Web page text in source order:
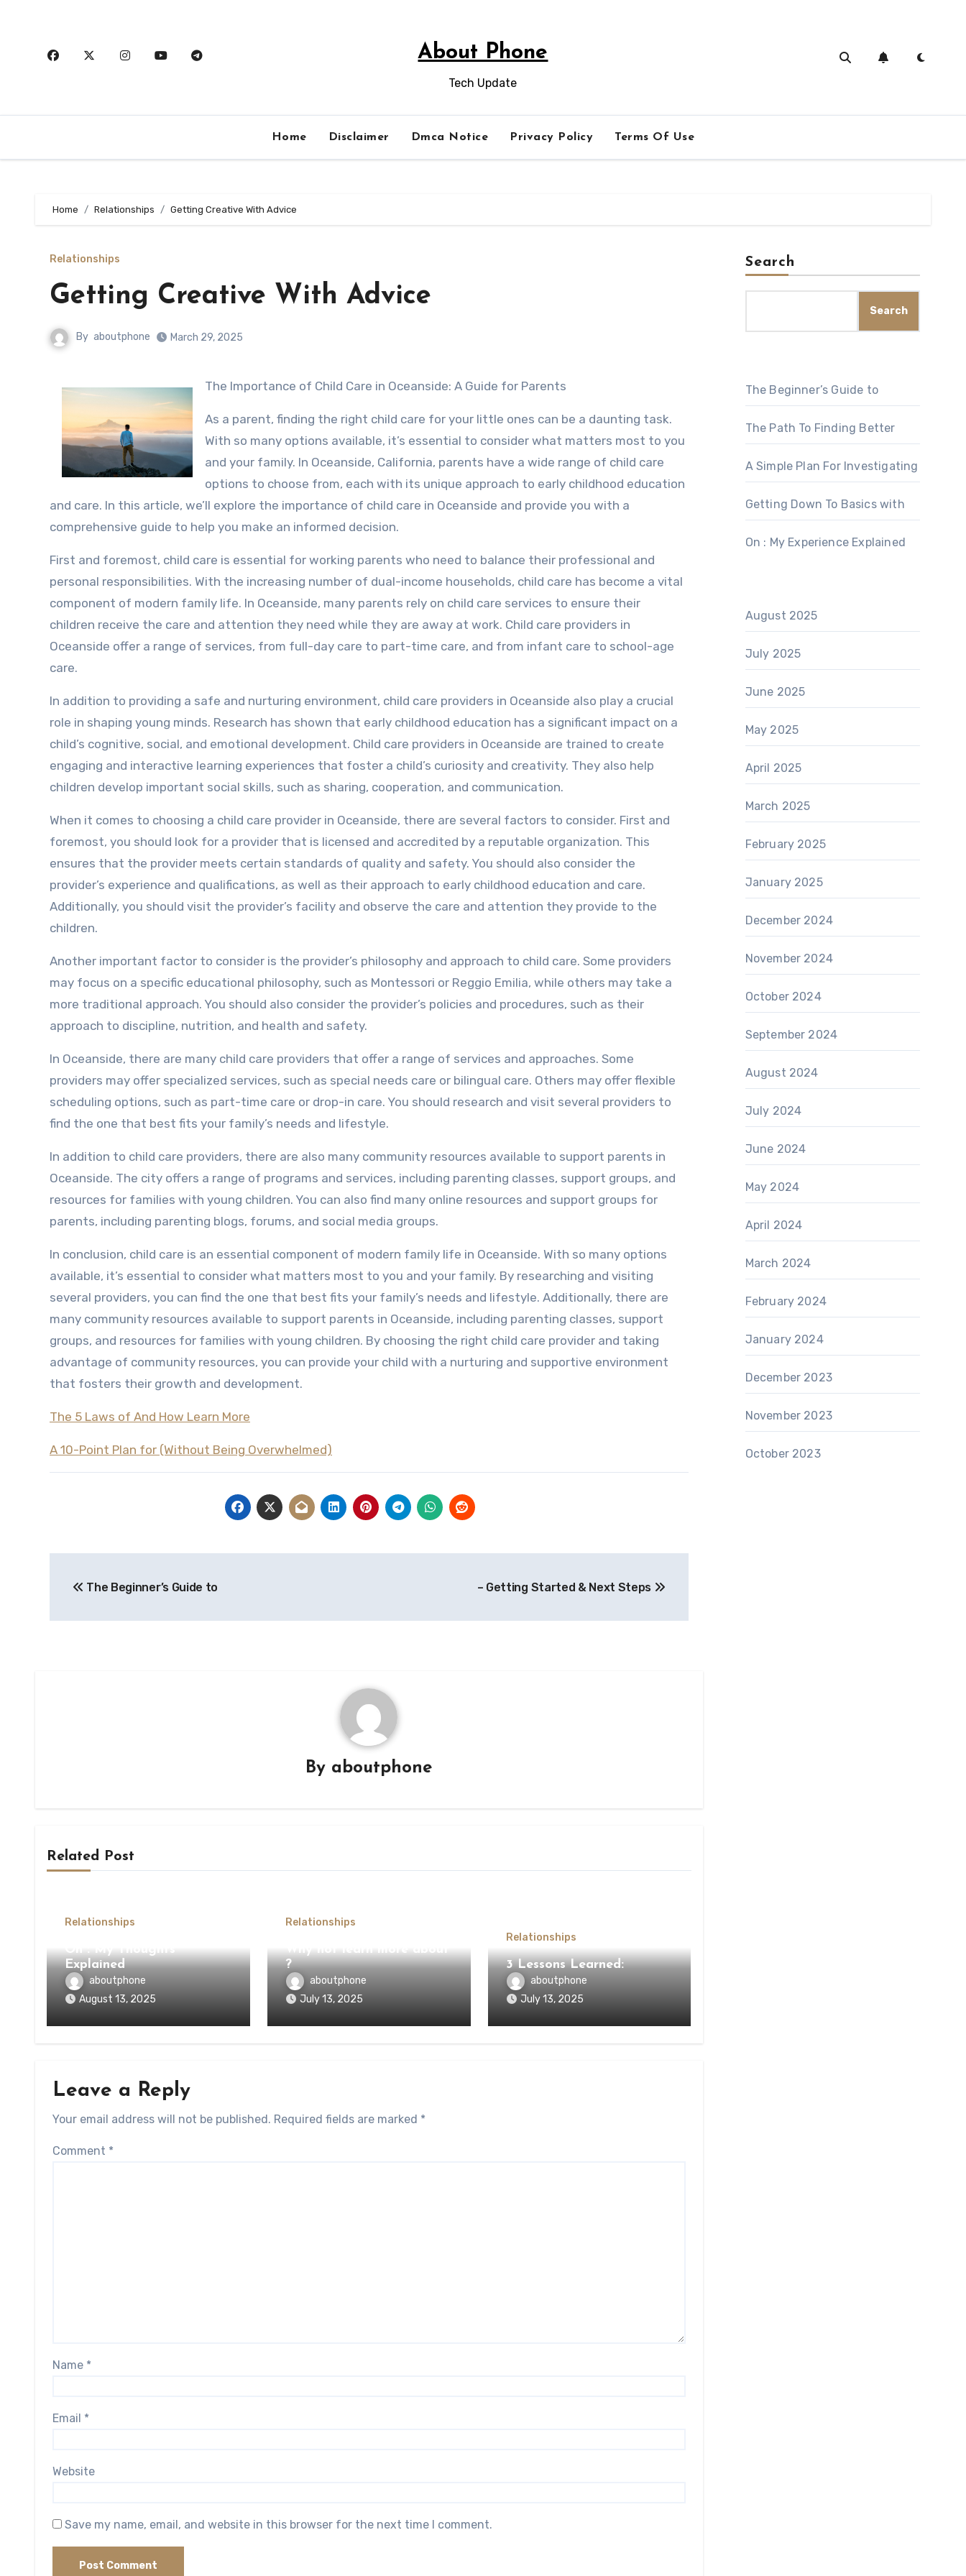
About Phone
Tech Update
Home Disclaimer Dmca Notice Privacy Policy Terms Of Use
Home Relationships Getting Creative With Advice
Relationships
Getting Creative With Advice
By aboutphone March 29, 2025
The Importance of Child Care in Oceanside: A Guide for Parents
As a parent, finding the right child care for your little ones can be a daunting task.
With so many options available, it’s essential to consider what matters most to you
and your family. In Oceanside, California, parents have a wide range of child care
options to choose from, each with its unique approach to early childhood education
and care. In this article, we’ll explore the importance of child care in Oceanside and provide you with a
comprehensive guide to help you make an informed decision.
First and foremost, child care is essential for working parents who need to balance their professional and
personal responsibilities. With the increasing number of dual-income households, child care has become a vital
component of modern family life. In Oceanside, many parents rely on child care services to ensure their
children receive the care and attention they need while they are away at work. Child care providers in
Oceanside offer a range of services, from full-day care to part-time care, and from infant care to school-age
care.
In addition to providing a safe and nurturing environment, child care providers in Oceanside also play a crucial
role in shaping young minds. Research has shown that early childhood education has a significant impact on a
child’s cognitive, social, and emotional development. Child care providers in Oceanside are trained to create
engaging and interactive learning experiences that foster a child’s curiosity and creativity. They also help
children develop important social skills, such as sharing, cooperation, and communication.
When it comes to choosing a child care provider in Oceanside, there are several factors to consider. First and
foremost, you should look for a provider that is licensed and accredited by a reputable organization. This
ensures that the provider meets certain standards of quality and safety. You should also consider the
provider’s experience and qualifications, as well as their approach to early childhood education and care.
Additionally, you should visit the provider’s facility and observe the care and attention they provide to the
children.
Another important factor to consider is the provider’s philosophy and approach to child care. Some providers
may focus on a specific educational philosophy, such as Montessori or Reggio Emilia, while others may take a
more traditional approach. You should also consider the provider’s policies and procedures, such as their
approach to discipline, nutrition, and health and safety.
In Oceanside, there are many child care providers that offer a range of services and approaches. Some
providers may offer specialized services, such as special needs care or bilingual care. Others may offer flexible
scheduling options, such as part-time care or drop-in care. You should research and visit several providers to
find the one that best fits your family’s needs and lifestyle.
In addition to child care providers, there are also many community resources available to support parents in
Oceanside. The city offers a range of programs and services, including parenting classes, support groups, and
resources for families with young children. You can also find many online resources and support groups for
parents, including parenting blogs, forums, and social media groups.
In conclusion, child care is an essential component of modern family life in Oceanside. With so many options
available, it’s essential to consider what matters most to you and your family. By researching and visiting
several providers, you can find the one that best fits your family’s needs and lifestyle. Additionally, there are
many community resources available to support parents in Oceanside, including parenting classes, support
groups, and resources for families with young children. By choosing the right child care provider and taking
advantage of community resources, you can provide your child with a nurturing and supportive environment
that fosters their growth and development.
The 5 Laws of And How Learn More
A 10-Point Plan for (Without Being Overwhelmed)
navigation
The Beginner’s Guide to – Getting Started & Next Steps
By aboutphone
Related Post
Relationships
On : My Thoughts
Explained
aboutphone
August 13, 2025
Relationships
Why not learn more about
?
aboutphone
July 13, 2025
Relationships
3 Lessons Learned:
aboutphone
July 13, 2025
Leave a Reply
Your email address will not be published. Required fields are marked *
Comment *
Name *
Email *
Website
Save my name, email, and website in this browser for the next time I comment.
Search
Search
The Beginner’s Guide to
The Path To Finding Better
A Simple Plan For Investigating
Getting Down To Basics with
On : My Experience Explained
August 2025
July 2025
June 2025
May 2025
April 2025
March 2025
February 2025
January 2025
December 2024
November 2024
October 2024
September 2024
August 2024
July 2024
June 2024
May 2024
April 2024
March 2024
February 2024
January 2024
December 2023
November 2023
October 2023